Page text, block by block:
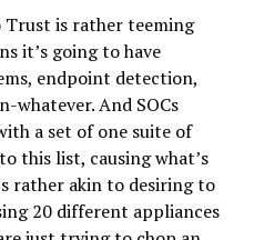
Trust is rather teeming
it’s going to have
endpoint detection,
And SOCs
a set of one suite of
this list, causing what’s
rather akin to desiring to
20 different appliances